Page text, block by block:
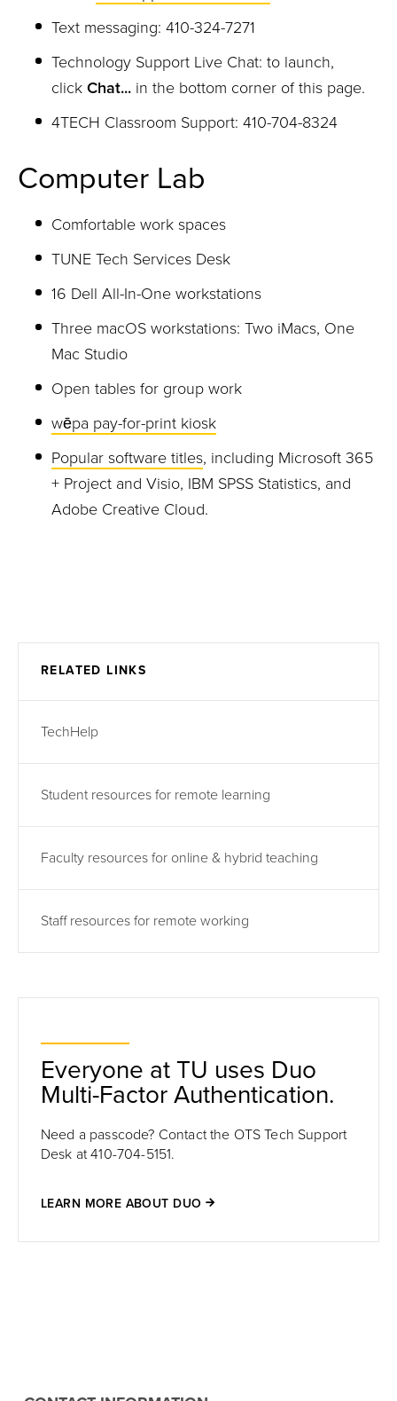
Text messaging: 410-324-7271
Technology Support Live Chat: to launch,
click Chat... in the bottom corner of this page.
4TECH Classroom Support: 410-704-8324
Computer Lab
Comfortable work spaces
TUNE Tech Services Desk
16 Dell All-In-One workstations
Three macOS workstations: Two iMacs, One
Mac Studio
Open tables for group work
wēpa pay-for-print kiosk
Popular software titles, including Microsoft 365
+ Project and Visio, IBM SPSS Statistics, and
Adobe Creative Cloud.
RELATED LINKS
TechHelp
Student resources for remote learning
Faculty resources for online & hybrid teaching
Staff resources for remote working
Everyone at TU uses Duo
Multi-Factor Authentication.
Need a passcode? Contact the OTS Tech Support
Desk at 410-704-5151.
LEARN MORE ABOUT DUO